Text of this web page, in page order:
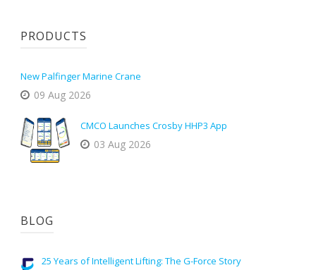
PRODUCTS
New Palfinger Marine Crane
09 Aug 2026
CMCO Launches Crosby HHP3 App
03 Aug 2026
BLOG
25 Years of Intelligent Lifting: The G-Force Story